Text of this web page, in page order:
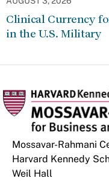
Clinical Currency
in the U.S. Military
Mossavar-Rahmani
Harvard Kennedy
Weil Hall